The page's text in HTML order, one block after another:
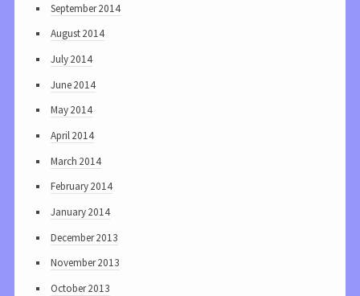
September 2014
August 2014
July 2014
June 2014
May 2014
April 2014
March 2014
February 2014
January 2014
December 2013
November 2013
October 2013